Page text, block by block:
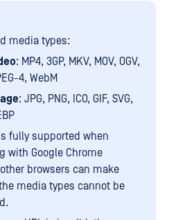
media types:
: MP4, 3GP, MKV, MOV, OGV,
4, WebM
: JPG, PNG, ICO, GIF, SVG,
fully supported when
with Google Chrome
browsers can make
media types cannot be